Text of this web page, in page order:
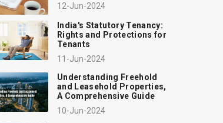
12-Jun-2024
India's Statutory Tenancy:
Rights and Protections for
Tenants
11-Jun-2024
Understanding Freehold
and Leasehold Properties,
A Comprehensive Guide
10-Jun-2024